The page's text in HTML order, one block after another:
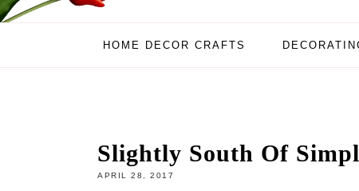
HOME DECOR CRAFTS
Slightly South Of
APRIL 28, 2017